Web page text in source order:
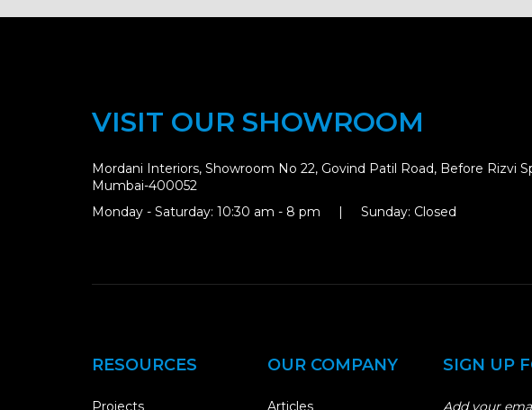
VISIT OUR SHOWROOM
Mordani Interiors, Showroom No 22, Govind Patil Road, Before Rizvi
Mumbai-400052
Monday - Saturday: 10:30 am - 8 pm | Sunday: Closed
RESOURCES
Projects
OUR COMPANY
Articles
SIGN UP
Add your